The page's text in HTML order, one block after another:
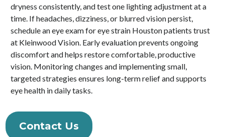
dryness consistently, and test one lighting adjustment at a
time. If headaches, dizziness, or blurred vision persist,
schedule an eye exam for eye strain Houston patients trust
at Kleinwood Vision. Early evaluation prevents ongoing
discomfort and helps restore comfortable, productive
vision. Monitoring changes and implementing small,
targeted strategies ensures long-term relief and supports
eye health in daily tasks.
Contact Us